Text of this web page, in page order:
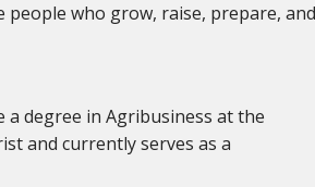
who grow, raise, prepare, and
a degree in Agribusiness at the
and currently serves as a